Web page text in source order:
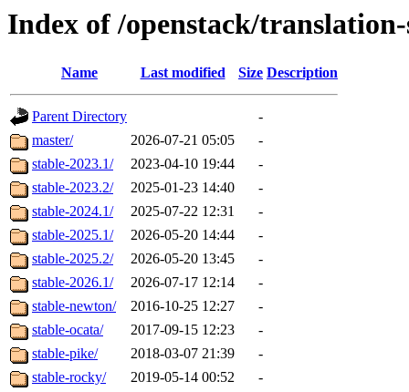
Index of /openstack/
Name Last modified Size Description
Parent Directory
-
master/
2026-07-21 05:05
-
stable-2023.1/
2023-04-10 19:44
-
stable-2023.2/
2025-01-23 14:40
-
stable-2024.1/
2025-07-22 12:31
-
stable-2025.1/
2026-05-20 14:44
-
stable-2025.2/
2026-05-20 13:45
-
stable-2026.1/
2026-07-17 12:14
-
stable-newton/
2016-10-25 12:27
-
stable-ocata/
2017-09-15 12:23
-
stable-pike/
2018-03-07 21:39
-
stable-rocky/
2019-05-14 00:52
-